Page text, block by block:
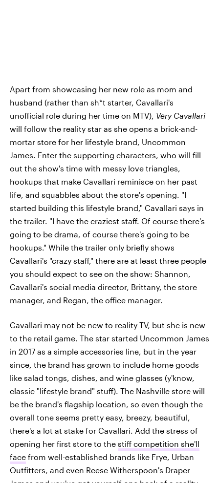
Apart from showcasing her new role as mom and
husband (rather than sh*t starter, Cavallari's
unofficial role during her time on MTV), Very Cavallari
will follow the reality star as she opens a brick-and-
mortar store for her lifestyle brand, Uncommon
James. Enter the supporting characters, who will fill
out the show's time with messy love triangles,
hookups that make Cavallari reminisce on her past
life, and squabbles about the store's opening. "I
started building this lifestyle brand," Cavallari says in
the trailer. "I have the craziest staff. Of course there's
going to be drama, of course there's going to be
hookups." While the trailer only briefly shows
Cavallari's "crazy staff," there are at least three people
you should expect to see on the show: Shannon,
Cavallari's social media director, Brittany, the store
manager, and Regan, the office manager.
Cavallari may not be new to reality TV, but she is new
to the retail game. The star started Uncommon James
in 2017 as a simple accessories line, but in the year
since, the brand has grown to include home goods
like salad tongs, dishes, and wine glasses (y'know,
classic "lifestyle brand" stuff). The Nashville store will
be the brand's flagship location, so even though the
overall tone seems pretty easy, breezy, beautiful,
there's a lot at stake for Cavallari. Add the stress of
opening her first store to the stiff competition she'll
face from well-established brands like Frye, Urban
Outfitters, and even Reese Witherspoon's Draper